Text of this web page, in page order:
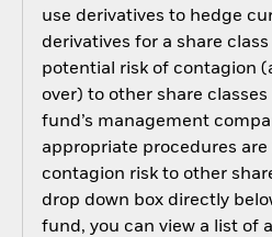
use derivatives to hedge
derivatives for a share
potential risk of contagion
over) to other share
fund’s management
appropriate procedures
contagion risk to other
drop down box directly
fund, you can view a list of